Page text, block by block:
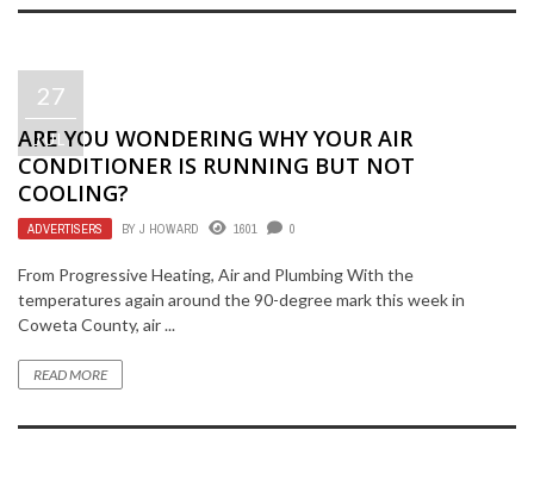
27
JUL
ARE YOU WONDERING WHY YOUR AIR
CONDITIONER IS RUNNING BUT NOT
COOLING?
ADVERTISERS BY J HOWARD 1601 0
From Progressive Heating, Air and Plumbing With the
temperatures again around the 90-degree mark this week in
Coweta County, air ...
READ MORE